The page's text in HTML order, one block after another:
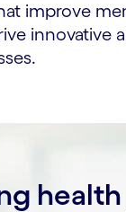
improve
innovative
health